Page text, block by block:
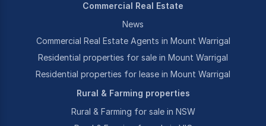
Commercial Real Estate
News
Commercial Real Estate Agents in Mount Warrigal
Residential properties for sale in Mount Warrigal
Residential properties for lease in Mount Warrigal
Rural & Farming properties
Rural & Farming for sale in NSW